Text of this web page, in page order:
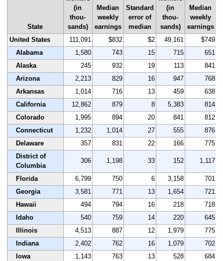
State
(in
thou-
sands)
Median
weekly
earnings
Standard
error of
median
(in
thou-
sands)
Median
weekly
earnings
United States
111,091 $832 $2 49,161
$749
Alabama
1,580 743 15 715
651
Alaska
245 932 19 113
841
Arizona
2,213 829 16 947
768
Arkansas
1,014 716 13 459
638
California
12,862 879 8 5,383
814
Colorado
1,995 894 20 841
812
Connecticut
1,232 1,014 27 555
876
Delaware
357 831 22 166
775
District of
Columbia
306 1,198 33 152 1,117
Florida 6,799 750 6 3,158
701
Georgia
3,581 771 13 1,654
721
Hawaii
494 794 16 218
718
Idaho
540 759 14 220
645
Illinois
4,513 887 12 1,979
775
Indiana
2,402 762 16 1,079
702
Iowa
1,143 763 13 528
684